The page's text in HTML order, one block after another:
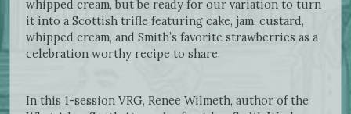
whipped cream, but be ready for our variation to turn
it into a Scottish trifle featuring cake, jam, custard,
whipped cream, and Smith’s favorite strawberries as a
celebration worthy recipe to share.
In this 1-session VRG, Renee Wilmeth, author of the